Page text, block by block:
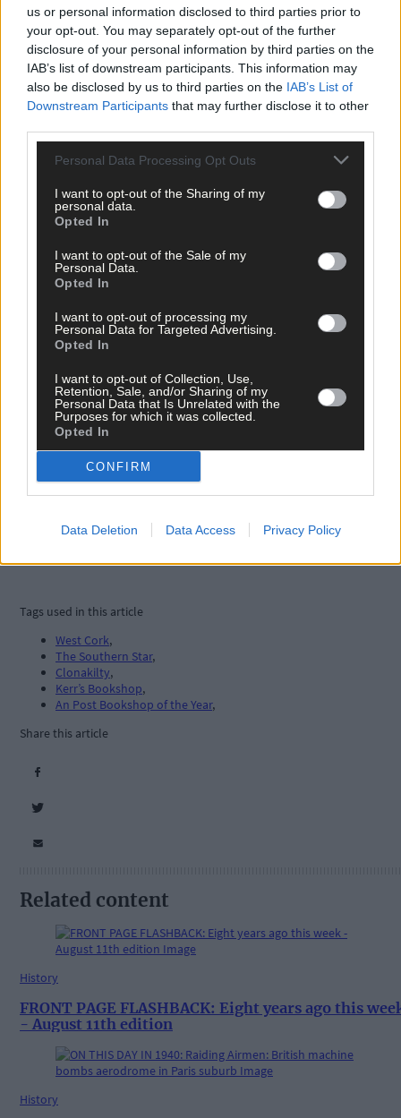
us or personal information disclosed to third parties prior to
your opt-out. You may separately opt-out of the further
disclosure of your personal information by third parties on the
IAB’s list of downstream participants. This information may
also be disclosed by us to third parties on the IAB’s List of
Downstream Participants that may further disclose it to other
Personal Data Processing Opt Outs
I want to opt-out of the Sharing of my
personal data.
Opted In
I want to opt-out of the Sale of my
Personal Data.
Opted In
I want to opt-out of processing my
Personal Data for Targeted Advertising.
Opted In
I want to opt-out of Collection, Use,
Retention, Sale, and/or Sharing of my
Personal Data that Is Unrelated with the
Purposes for which it was collected.
Opted In
CONFIRM
Data Deletion Data Access Privacy Policy
Subscribe toThe Southern Star today for less than €2
per week and support trusted, local journalism by
clicking here.
here
Cork delivered straight to your inbox.
Tags used in this article
West Cork,
The Southern Star,
Clonakilty,
Kerr’s Bookshop,
An Post Bookshop of the Year,
Share this article
Related content
History
FRONT PAGE FLASHBACK: Eight years ago this
- August 11th edition
History